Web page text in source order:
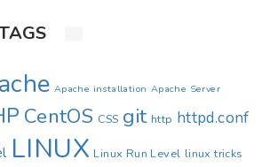
Apache installation Apache Server
CentOS CSS git http httpd.conf
LINUX Linux Run Level linux tricks